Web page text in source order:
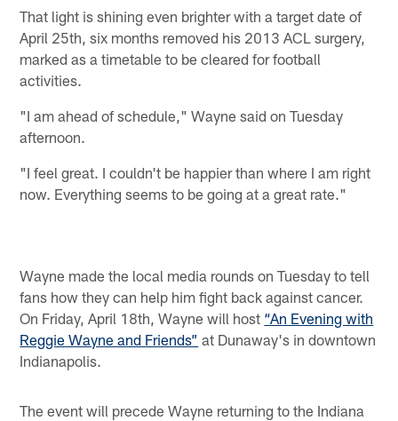
That light is shining even brighter with a target date of
April 25th, six months removed his 2013 ACL surgery,
marked as a timetable to be cleared for football
activities.
"I am ahead of schedule," Wayne said on Tuesday
afternoon.
"I feel great. I couldn't be happier than where I am right
now. Everything seems to be going at a great rate."
Wayne made the local media rounds on Tuesday to tell
fans how they can help him fight back against cancer.
On Friday, April 18th, Wayne will host “An Evening with
Reggie Wayne and Friends” at Dunaway's in downtown
Indianapolis.
The event will precede Wayne returning to the Indiana